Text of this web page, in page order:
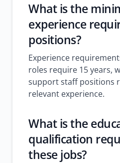
What is the
experience
positions?
Experience
roles require 15 years,
support staff positions
relevant experience.
What is the
qualification
these jobs?